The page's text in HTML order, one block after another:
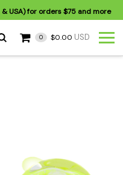
& USA) for orders$75 and more
0 $0.00 USD